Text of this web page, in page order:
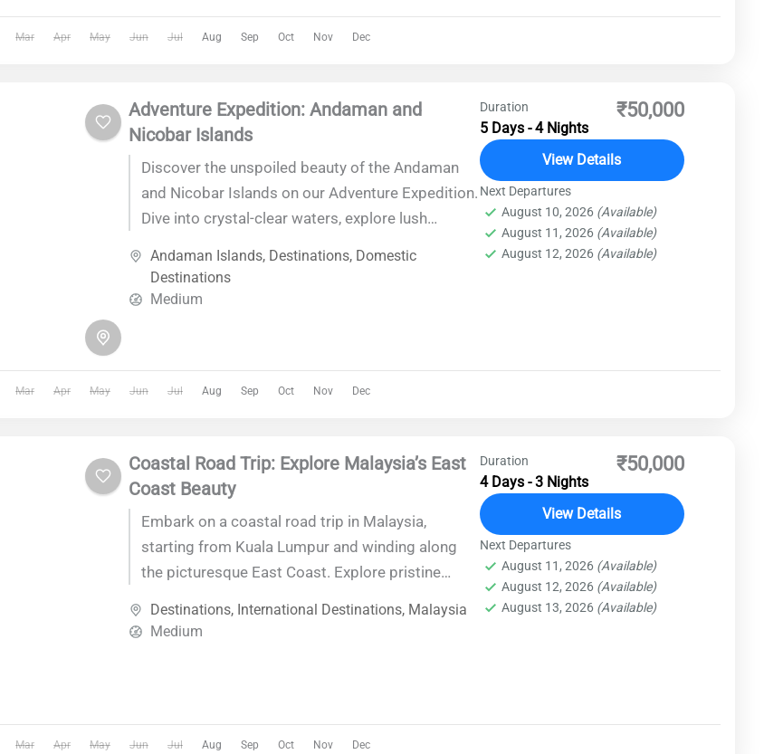
Mar Apr May Jun Jul Aug Sep Oct Nov Dec
Adventure Expedition: Andaman and
Nicobar Islands
Discover the unspoiled beauty of the Andaman
and Nicobar Islands on our Adventure Expedition.
Dive into crystal-clear waters, explore lush
of this enchanting archipelago. Embark on
thrilling adventures, unwind on pristine beaches,
exhilarating journey that promises excitement,
relaxation, and discovery at every turn.
Andaman Islands, Destinations, Domestic
Destinations
Medium
Duration
5 Days - 4 Nights
₹50,000
View Details
Next Departures
August 10, 2026 (Available)
August 11, 2026 (Available)
August 12, 2026 (Available)
Mar Apr May Jun Jul Aug Sep Oct Nov Dec
Coastal Road Trip: Explore Malaysia’s East
Coast Beauty
Embark on a coastal road trip in Malaysia,
starting from Kuala Lumpur and winding along
the picturesque East Coast. Explore pristine
landmarks like Cherating Beach, Perhentian
journey.
Destinations, International Destinations, Malaysia
Medium
Duration
4 Days - 3 Nights
₹50,000
View Details
Next Departures
August 11, 2026 (Available)
August 12, 2026 (Available)
August 13, 2026 (Available)
Mar Apr May Jun Jul Aug Sep Oct Nov Dec